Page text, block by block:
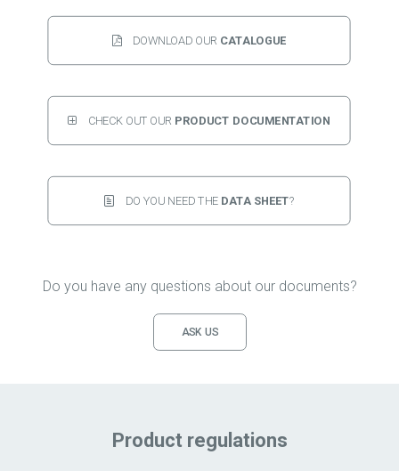
DOWNLOAD OUR CATALOGUE
CHECK OUT OUR PRODUCT DOCUMENTATION
DO YOU NEED THE DATA SHEET?
Do you have any questions about our documents?
ASK US
Product regulations